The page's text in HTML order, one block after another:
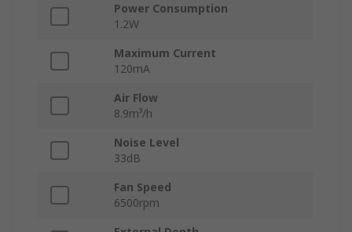
Power Consumption
1.2W
Maximum Current
120mA
Air Flow
8.9m³/h
Noise Level
33dB
Fan Speed
6500rpm